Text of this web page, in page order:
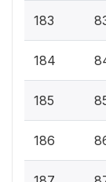
183
184
185
186